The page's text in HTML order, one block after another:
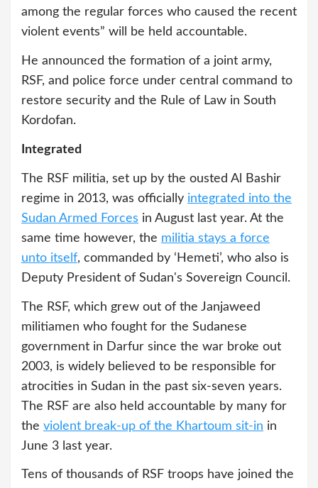
among the regular forces who caused the recent
violent events” will be held accountable.
He announced the formation of a joint army,
RSF, and police force under central command to
restore security and the Rule of Law in South
Kordofan.
Integrated
The RSF militia, set up by the ousted Al Bashir
regime in 2013, was officially integrated into the
Sudan Armed Forces in August last year. At the
same time however, the militia stays a force
unto itself, commanded by ‘Hemeti’, who also is
Deputy President of Sudan's Sovereign Council.
The RSF, which grew out of the Janjaweed
militiamen who fought for the Sudanese
government in Darfur since the war broke out
2003, is widely believed to be responsible for
atrocities in Sudan in the past six-seven years.
The RSF are also held accountable by many for
the violent break-up of the Khartoum sit-in in
June 3 last year.
Tens of thousands of RSF troops have joined the